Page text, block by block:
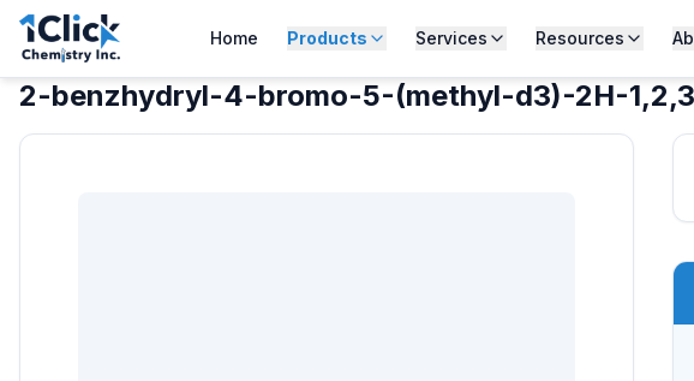
Home Products Services Resources
2-benzhydryl-4-bromo-5-(methyl-d3)-2H-